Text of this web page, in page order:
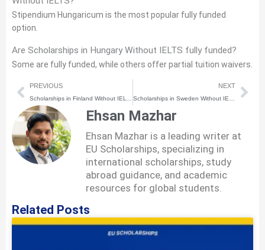
Stipendium Hungaricum is the most popular fully funded
option.
Are Scholarships in Hungary Without IELTS fully funded?
Some are fully funded, while others offer partial tuition waivers.
Prev
PREVIOUS NEXT
Ehsan Mazhar
Ehsan Mazhar is a leading writer at
EU Scholarships, specializing in
international scholarships, study
abroad guidance, and academic
resources for global students.
Related Posts